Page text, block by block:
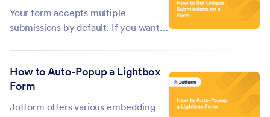
the variables and...
Your form accepts multiple
submissions by default. If you want
form, the Unique Submission will be
How to Auto-Popup a Lightbox
Form
Jotform offers various embedding